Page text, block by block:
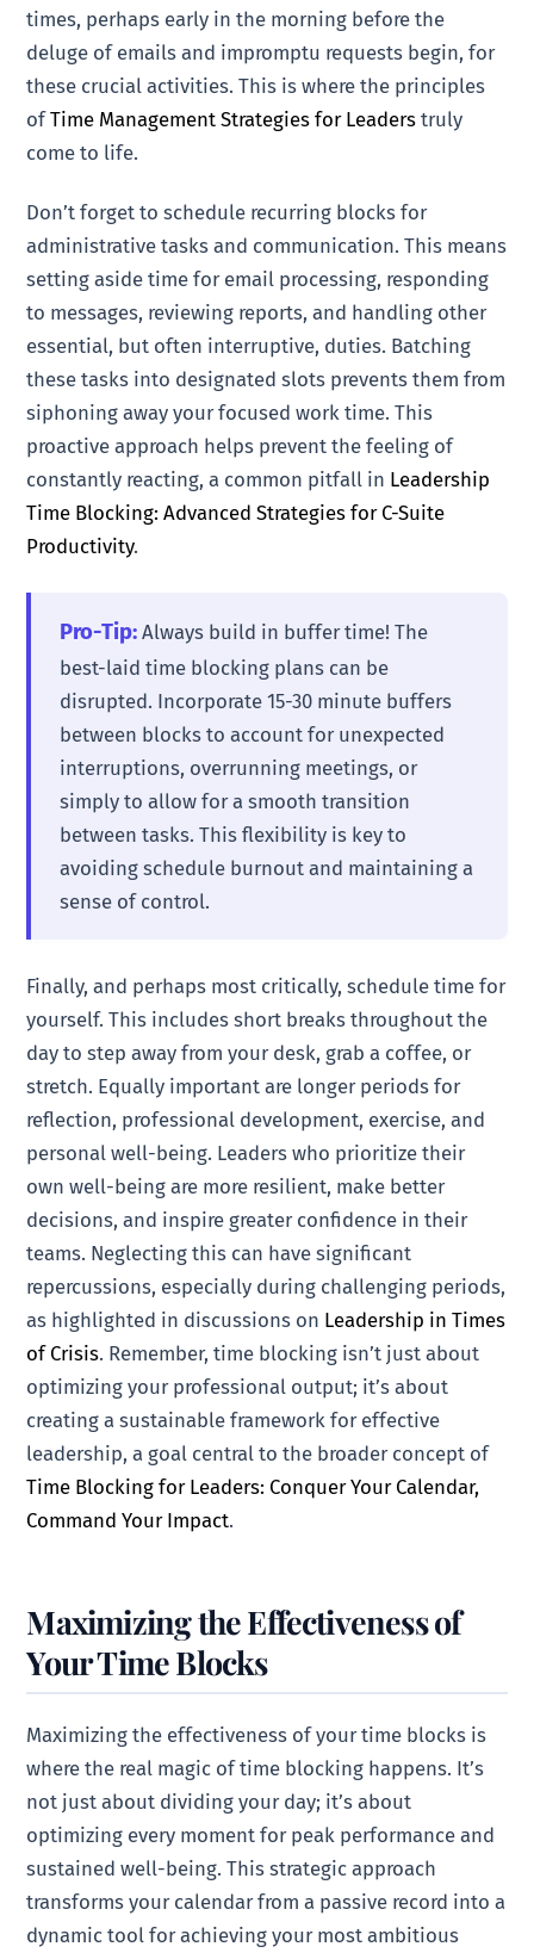
times, perhaps early in the morning before the
deluge of emails and impromptu requests begin, for
these crucial activities. This is where the principles
ofTime Management Strategies for Leaders truly
come to life.
Don’t forget to schedule recurring blocks for
administrative tasks and communication. This means
setting aside time for email processing, responding
to messages, reviewing reports, and handling other
essential, but often interruptive, duties. Batching
these tasks into designated slots prevents them from
siphoning away your focused work time. This
proactive approach helps prevent the feeling of
constantly reacting, a common pitfall in Leadership
Time Blocking: Advanced Strategies for C-Suite
Productivity.
Pro-Tip: Always build in buffer time! The
best-laid time blocking plans can be
disrupted. Incorporate 15-30 minute buffers
between blocks to account for unexpected
interruptions, overrunning meetings, or
simply to allow for a smooth transition
between tasks. This flexibility is key to
avoiding schedule burnout and maintaining a
sense of control.
Finally, and perhaps most critically, schedule time for
yourself. This includes short breaks throughout the
day to step away from your desk, grab a coffee, or
stretch. Equally important are longer periods for
reflection, professional development, exercise, and
personal well-being. Leaders who prioritize their
own well-being are more resilient, make better
decisions, and inspire greater confidence in their
teams. Neglecting this can have significant
repercussions, especially during challenging periods,
as highlighted in discussions on Leadership in Times
of Crisis. Remember, time blocking isn’t just about
optimizing your professional output; it’s about
creating a sustainable framework for effective
leadership, a goal central to the broader concept of
Time Blocking for Leaders: Conquer Your Calendar,
Command Your Impact.
Maximizing the Effectiveness of
Your Time Blocks
Maximizing the effectiveness of your time blocks is
where the real magic of time blocking happens. It’s
not just about dividing your day; it’s about
optimizing every moment for peak performance and
sustained well-being. This strategic approach
transforms your calendar from a passive record into a
dynamic tool for achieving your most ambitious